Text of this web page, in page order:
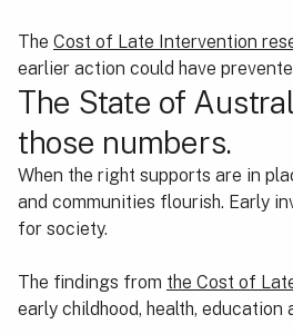
The Cost of Late Intervention
earlier action could have
The State of
those numbers.
When the right supports are in
and communities flourish. Early
for society.
The findings from the Cost of
early childhood, health, education